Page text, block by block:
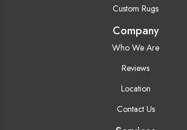
Custom Rugs
Company
Who We Are
Reviews
Location
Contact Us